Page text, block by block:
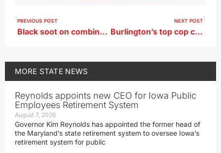
PREVIOUS POST
Black soot on combines after corn harvest may not be cause for worry
NEXT POST
Burlington’s top cop calls it quits
MORE STATE NEWS
Reynolds appoints new CEO for Iowa Public
Employees Retirement System
August 7, 2026
Governor Kim Reynolds has appointed the former head of
the Maryland’s state retirement system to oversee Iowa’s
retirement system for public